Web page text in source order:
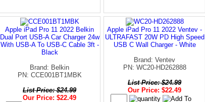
Apple iPad Pro 11 2022 Belkin
Dual Port USB-A Car Charger 24w
With USB-A To USB-C Cable 3ft -
Black
Brand: Belkin
PN: CCE001BT1MBK
List Price: $24.99
Our Price: $22.49
Apple iPad Pro 11 2022 Ventev -
ULTRAFAST 20W PD High Speed
USB C Wall Charger - White
Brand: Ventev
PN: WC20-HD262888
List Price: $24.99
Our Price: $22.49